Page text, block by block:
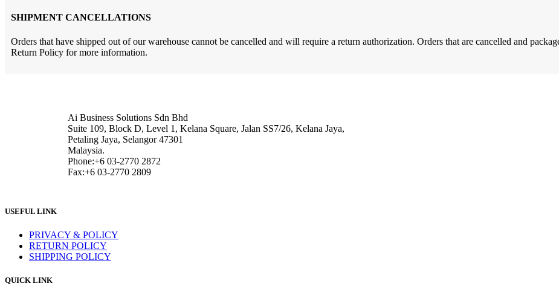
SHIPMENT CANCELLATIONS
Orders that have shipped out of our warehouse cannot be cancelled and will require a return authorization. Orders that are cancelled and
Return Policy for more information.
Ai Business Solutions Sdn Bhd
Suite 109, Block D, Level 1, Kelana Square, Jalan SS7/26, Kelana Jaya,
Petaling Jaya, Selangor 47301
Malaysia.
Phone:+6 03-2770 2872
Fax:+6 03-2770 2809
USEFUL LINK
PRIVACY & POLICY
RETURN POLICY
SHIPPING POLICY
QUICK LINK